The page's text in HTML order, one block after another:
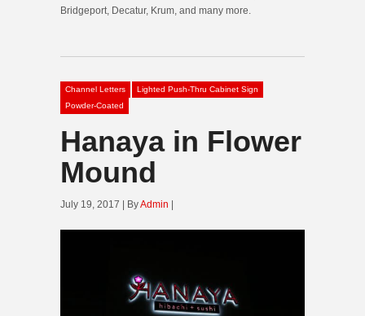
Bridgeport, Decatur, Krum, and many more.
Channel Letters
Lighted Push-Thru Cabinet Sign
Powder-Coated
Hanaya in Flower
Mound
July 19, 2017 | ByAdmin |